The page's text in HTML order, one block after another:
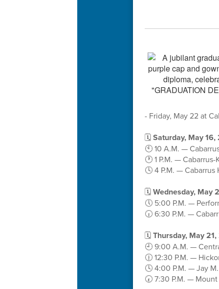
- Friday, May 22 at
🗓️Saturday, May
🕙 10 A.M. —
🕐 1 P.M. —
🕓 4 P.M. —
🗓️Wednesday, May
🕔 5:00 P.M. —
🕡 6:30 P.M. —
🗓️Thursday, May
🕘 9:00 A.M. —
🕧 12:30 P.M. —
🕓 4:00 P.M. — Jay
🕢 7:30 P.M. —